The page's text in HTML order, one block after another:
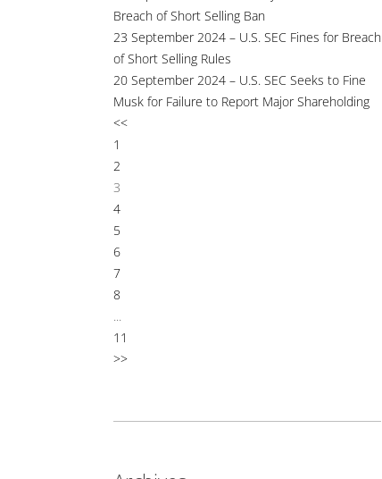
Breach of Short Selling Ban
23 September 2024 – U.S. SEC Fines for Breach
of Short Selling Rules
20 September 2024 – U.S. SEC Seeks to Fine
Musk for Failure to Report Major Shareholding
<<
1
2
3
4
5
6
7
8
...
11
>>